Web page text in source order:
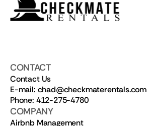
CONTACT
Contact Us
E-mail: chad@checkmaterentals.com
Phone: 412-275-4780
COMPANY
Airbnb Management